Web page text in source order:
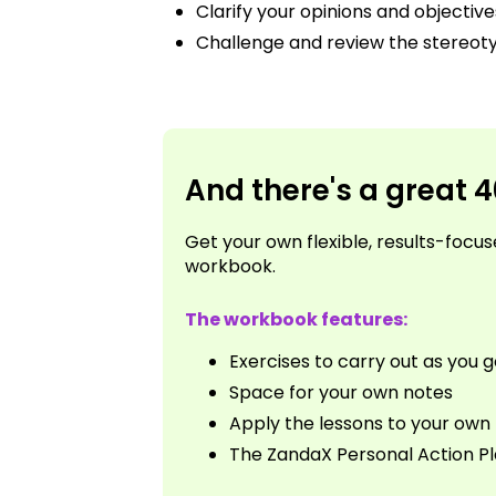
Clarify your opinions and
Challenge and review the
And there's a great
Get your own flexible, results-
workbook.
The workbook features:
Exercises to carry out as you
Space for your own notes
Apply the lessons to your own
The ZandaX Personal Action